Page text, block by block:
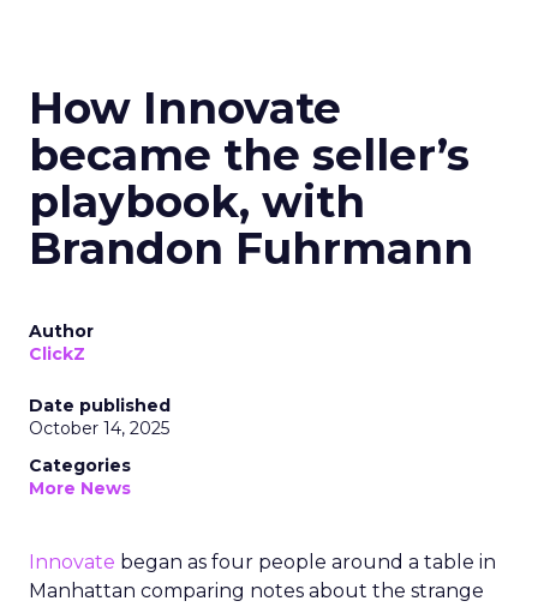
How Innovate
became the seller’s
playbook, with
Brandon Fuhrmann
Author
ClickZ
Date published
October 14, 2025
Categories
More News
Innovate began as four people around a table in
Manhattan comparing notes about the strange